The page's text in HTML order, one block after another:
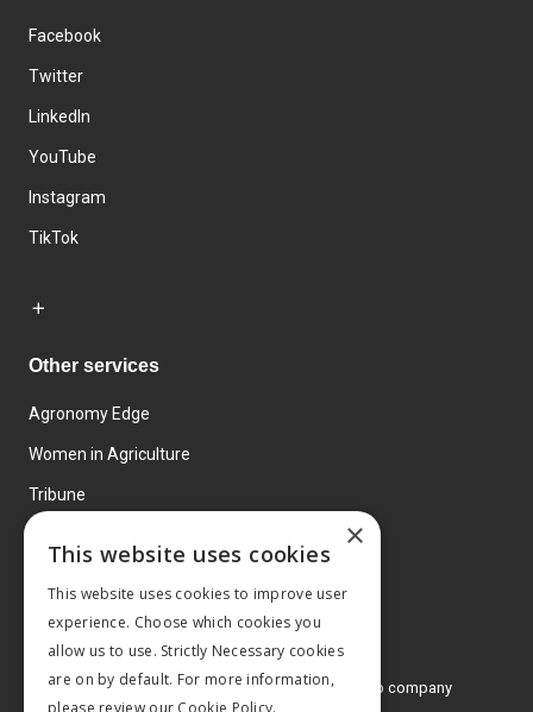
Facebook
Twitter
LinkedIn
YouTube
Instagram
TikTok
Other services
Agronomy Edge
Women in Agriculture
Tribune
© 2026 MA Agriculture Ltd, aMark Allen Group company
×
This website uses cookies
This website uses cookies to improve user
experience. Choose which cookies you
allow us to use. Strictly Necessary cookies
are on by default. For more information,
please review our Cookie Policy.